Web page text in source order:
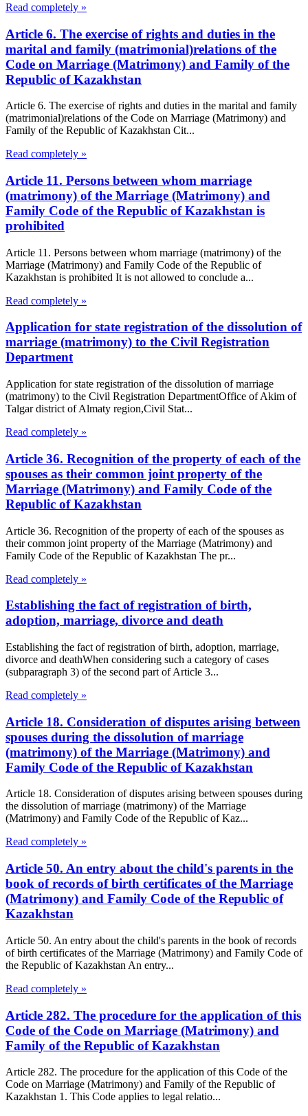
Read completely »
Article 6. The exercise of rights and duties in the
marital and family (matrimonial)relations of the
Code on Marriage (Matrimony) and Family of the
Republic of Kazakhstan
Article 6. The exercise of rights and duties in the marital and family
(matrimonial)relations of the Code on Marriage (Matrimony) and
Family of the Republic of Kazakhstan Cit...
Read completely »
Article 11. Persons between whom marriage
(matrimony) of the Marriage (Matrimony) and
Family Code of the Republic of Kazakhstan is
prohibited
Article 11. Persons between whom marriage (matrimony) of the
Marriage (Matrimony) and Family Code of the Republic of
Kazakhstan is prohibited It is not allowed to conclude a...
Read completely »
Application for state registration of the dissolution of
marriage (matrimony) to the Civil Registration
Department
Application for state registration of the dissolution of marriage
(matrimony) to the Civil Registration DepartmentOffice of Akim of
Talgar district of Almaty region,Civil Stat...
Read completely »
Article 36. Recognition of the property of each of the
spouses as their common joint property of the
Marriage (Matrimony) and Family Code of the
Republic of Kazakhstan
Article 36. Recognition of the property of each of the spouses as
their common joint property of the Marriage (Matrimony) and
Family Code of the Republic of Kazakhstan The pr...
Read completely »
Establishing the fact of registration of birth,
adoption, marriage, divorce and death
Establishing the fact of registration of birth, adoption, marriage,
divorce and deathWhen considering such a category of cases
(subparagraph 3) of the second part of Article 3...
Read completely »
Article 18. Consideration of disputes arising between
spouses during the dissolution of marriage
(matrimony) of the Marriage (Matrimony) and
Family Code of the Republic of Kazakhstan
Article 18. Consideration of disputes arising between spouses during
the dissolution of marriage (matrimony) of the Marriage
(Matrimony) and Family Code of the Republic of Kaz...
Read completely »
Article 50. An entry about the child's parents in the
book of records of birth certificates of the Marriage
(Matrimony) and Family Code of the Republic of
Kazakhstan
Article 50. An entry about the child's parents in the book of records
of birth certificates of the Marriage (Matrimony) and Family Code of
the Republic of Kazakhstan An entry...
Read completely »
Article 282. The procedure for the application of this
Code of the Code on Marriage (Matrimony) and
Family of the Republic of Kazakhstan
Article 282. The procedure for the application of this Code of the
Code on Marriage (Matrimony) and Family of the Republic of
Kazakhstan 1. This Code applies to legal relatio...